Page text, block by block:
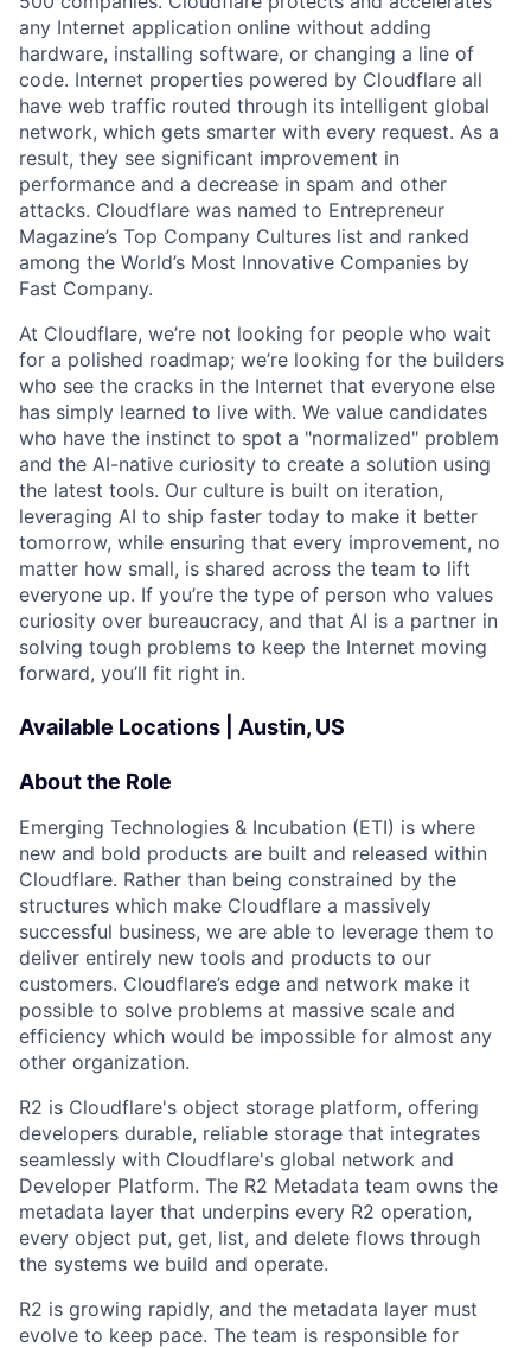
any Internet application online without adding
hardware, installing software, or changing a line of
code. Internet properties powered by Cloudflare all
have web traffic routed through its intelligent global
network, which gets smarter with every request. As a
result, they see significant improvement in
performance and a decrease in spam and other
attacks. Cloudflare was named to Entrepreneur
Magazine’s Top Company Cultures list and ranked
among the World’s Most Innovative Companies by
Fast Company.
At Cloudflare, we’re not looking for people who wait
for a polished roadmap; we’re looking for the builders
who see the cracks in the Internet that everyone else
has simply learned to live with. We value candidates
who have the instinct to spot a "normalized" problem
and the AI-native curiosity to create a solution using
the latest tools. Our culture is built on iteration,
leveraging AI to ship faster today to make it better
tomorrow, while ensuring that every improvement, no
matter how small, is shared across the team to lift
everyone up. If you’re the type of person who values
curiosity over bureaucracy, and that AI is a partner in
solving tough problems to keep the Internet moving
forward, you’ll fit right in.
Available Locations | Austin, US
About the Role
Emerging Technologies & Incubation (ETI) is where
new and bold products are built and released within
Cloudflare. Rather than being constrained by the
structures which make Cloudflare a massively
successful business, we are able to leverage them to
deliver entirely new tools and products to our
customers. Cloudflare’s edge and network make it
possible to solve problems at massive scale and
efficiency which would be impossible for almost any
other organization.
R2 is Cloudflare's object storage platform, offering
developers durable, reliable storage that integrates
seamlessly with Cloudflare's global network and
Developer Platform. The R2 Metadata team owns the
metadata layer that underpins every R2 operation,
every object put, get, list, and delete flows through
the systems we build and operate.
R2 is growing rapidly, and the metadata layer must
evolve to keep pace. The team is responsible for